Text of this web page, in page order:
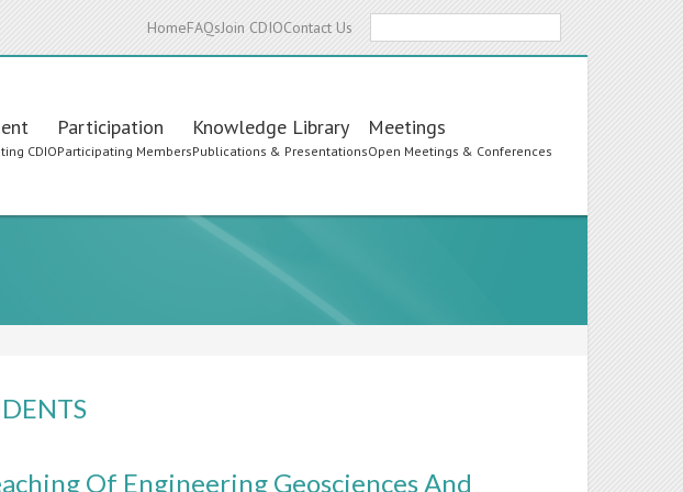
HomeFAQsJoin CDIOContact Us
CDIO
Participation
Participating Members
Knowledge Library
Publications & Presentations
Meetings
Open Meetings & Conferences
Of Engineering Geosciences And